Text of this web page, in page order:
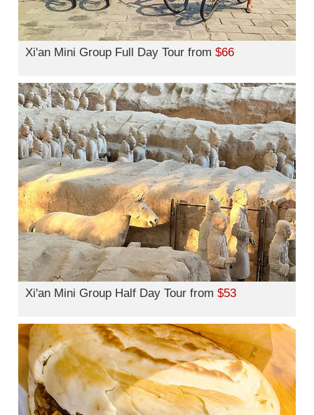
Xi'an Mini Group Full Day Tour from $66
Xi'an Mini Group Half Day Tour from $53